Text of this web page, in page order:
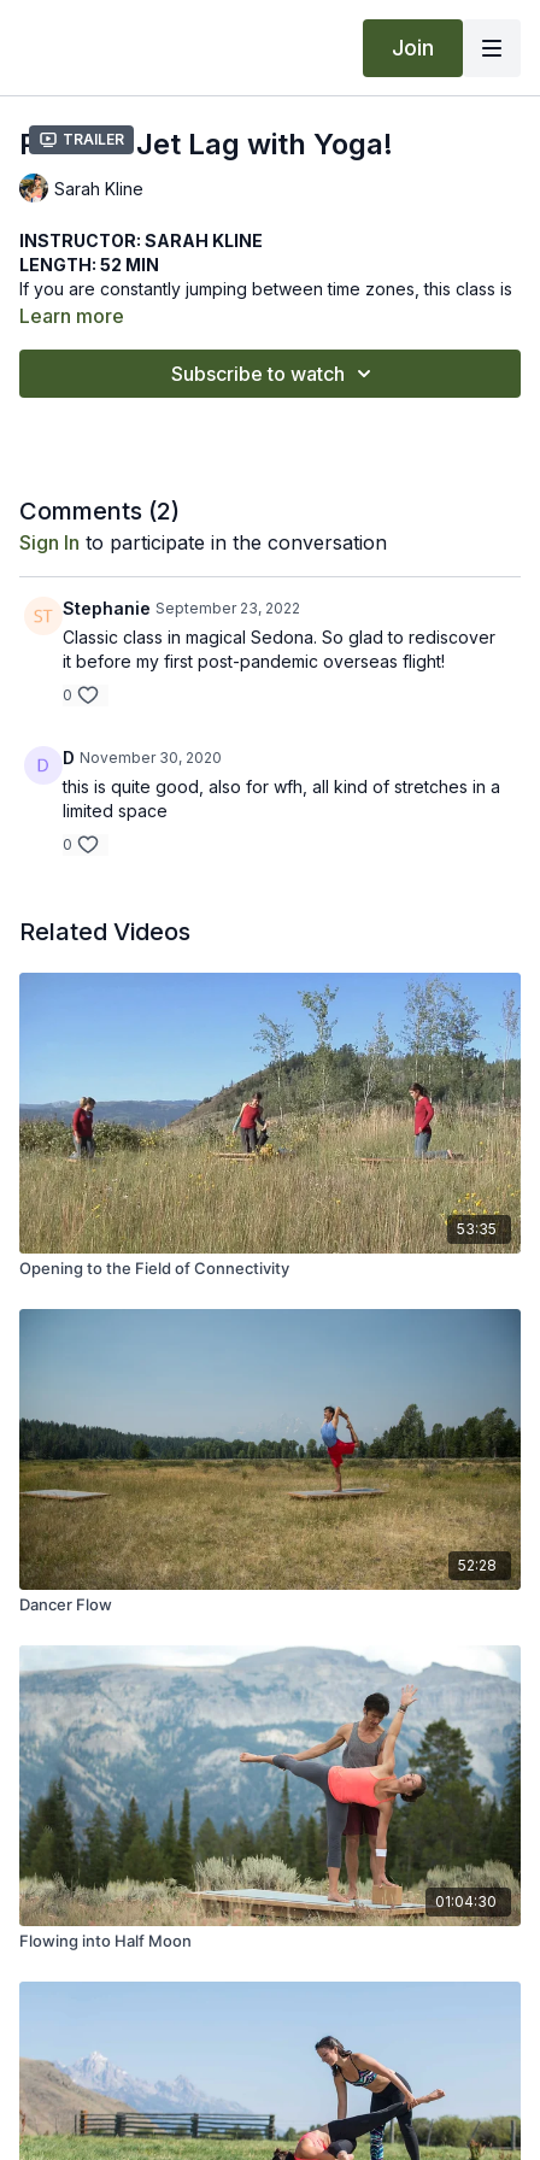
Join
Trailer
Prevent Jet Lag with Yoga!
Sarah Kline
INSTRUCTOR: SARAH KLINE
LENGTH: 52 MIN
If you are constantly jumping between time zones, this class is
for you! Learn a series of asanas to be practiced before,
regardless of location!
counteract jet lag. Let us know how it goes by leaving a
Learn more
Subscribe to watch
Comments (2)
Sign In to participate in the conversation
Stephanie September 23, 2022
Classic class in magical Sedona. So glad to rediscover
it before my first post-pandemic overseas flight!
0
D November 30, 2020
this is quite good, also for wfh, all kind of stretches in a
limited space
0
Related Videos
53:35
Opening to the Field of Connectivity
52:28
Dancer Flow
01:04:30
Flowing into Half Moon